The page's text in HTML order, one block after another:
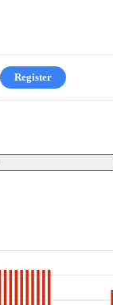
Register